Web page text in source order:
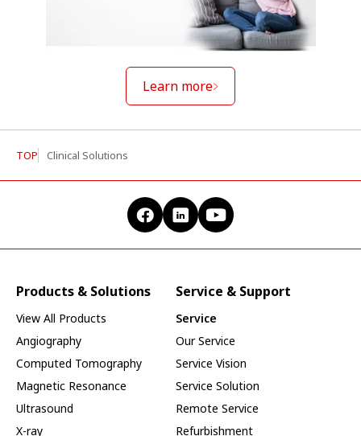
Learn more
TOP Clinical Solutions
Products & Solutions
View All Products
Angiography
Computed Tomography
Magnetic Resonance
Ultrasound
X-ray
Service & Support
Service
Our Service
Service Vision
Service Solution
Remote Service
Refurbishment